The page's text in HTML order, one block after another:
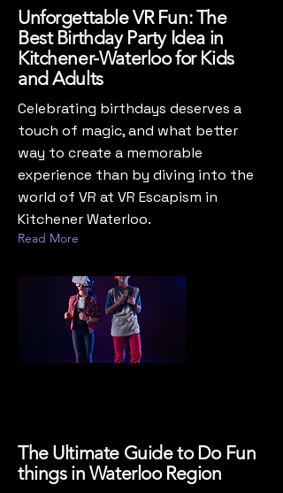
Unforgettable VR Fun: The
Best Birthday Party Idea in
Kitchener-Waterloo for Kids
and Adults
Celebrating birthdays deserves a
touch of magic, and what better
way to create a memorable
experience than by diving into the
world of VR at VR Escapism in
Kitchener Waterloo.
Read More
The Ultimate Guide to Do Fun
things in Waterloo Region